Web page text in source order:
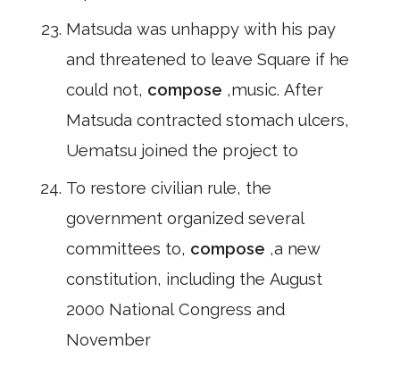
Matsuda was unhappy with his pay
and threatened to leave Square if he
could not, compose ,music. After
Matsuda contracted stomach ulcers,
Uematsu joined the project to
To restore civilian rule, the
government organized several
committees to, compose ,a new
constitution, including the August
2000 National Congress and
November